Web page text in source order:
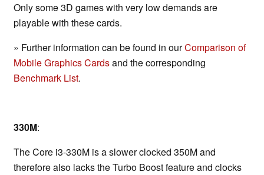
Only some 3D games with very low demands are
playable with these cards.
» Further information can be found in ourComparison of
Mobile Graphics Cardsand the corresponding
Benchmark List.
330M:
The Core i3-330M is a slower clocked 350M and
therefore also lacks the Turbo Boost feature and clocks